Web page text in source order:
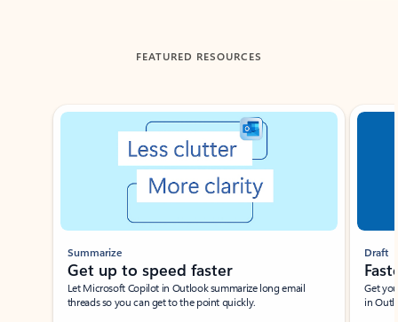
FEATURED RESOURCES
Showing slide 1 of 3
Summarize
Get up to speed faster ​
Let Microsoft Copilot in Outlook summarize long email
threads so you can get to the point quickly.
Draft
Get
in